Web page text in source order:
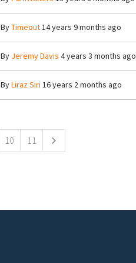
ByTimeout14 years 9 months ago
By Jeremy Davis 4 years 3 months ago
ByLiraz Siri 16 years 2 months ago
10 11